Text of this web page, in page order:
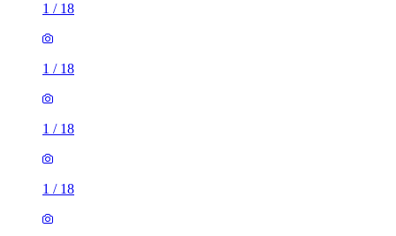
1 / 18
1 / 18
1 / 18
1 / 18